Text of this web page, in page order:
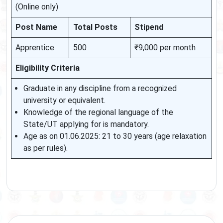
(Online only)
Post Name Total Posts Stipend
Apprentice 500 ₹9,000 per month
Eligibility Criteria
Graduate in any discipline from a recognized
university or equivalent.
Knowledge of the regional language of the
State/UT applying for is mandatory.
Age as on 01.06.2025: 21 to 30 years (age relaxation
as per rules).